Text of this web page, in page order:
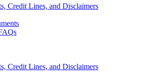
Credit Lines, and Disclaimers
Credit Lines, and Disclaimers